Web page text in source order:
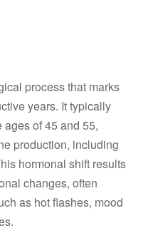
process that marks
years. It typically
of 45 and 55,
production, including
hormonal shift results
changes, often
as hot flashes, mood